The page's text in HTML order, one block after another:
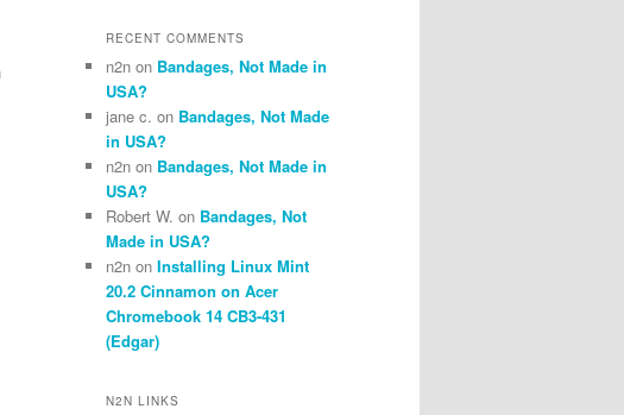
RECENT COMMENTS
n2n on Bandages, Not Made in
USA?
jane c. on Bandages, Not Made
in USA?
n2n on Bandages, Not Made in
USA?
Robert W. on Bandages, Not
Made in USA?
n2n on Installing Linux Mint
20.2 Cinnamon on Acer
Chromebook 14 CB3-431
(Edgar)
N2N LINKS